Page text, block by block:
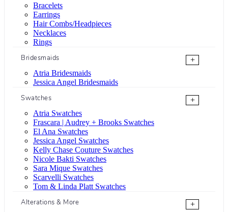
Bracelets
Earrings
Hair Combs/Headpieces
Necklaces
Rings
Bridesmaids
+
Atria Bridesmaids
Jessica Angel Bridesmaids
Swatches
+
Atria Swatches
Frascara | Audrey + Brooks Swatches
El Ana Swatches
Jessica Angel Swatches
Kelly Chase Couture Swatches
Nicole Bakti Swatches
Sara Mique Swatches
Scarvelli Swatches
Tom & Linda Platt Swatches
Alterations & More
+